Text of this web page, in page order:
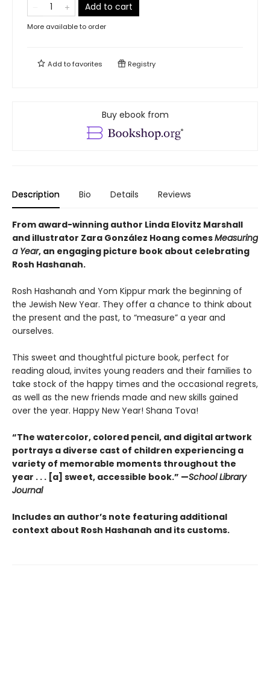
Add to cart
More available to order
Add tofavorites Registry
Buy ebook from
Description Bio Details Reviews
From award-winning author Linda Elovitz Marshall
and illustrator Zara González Hoang comesMeasuring
a Year, an engaging picture book about celebrating
Rosh Hashanah.
Rosh Hashanah and Yom Kippur mark the beginning of
the Jewish New Year. They offer a chance to think about
the present and the past, to “measure” a year and
ourselves.
This sweet and thoughtful picture book, perfect for
reading aloud, invites young readers and their families to
take stock of the happy times and the occasional regrets,
as well as the new friends made and new skills gained
over the year. Happy New Year! Shana Tova!
“The watercolor, colored pencil, and digital artwork
portrays a diverse cast of children experiencing a
variety of memorable moments throughout the
year . . . [a] sweet, accessible book.” —School Library
Journal
Includes an author’s note featuring additional
context about Rosh Hashanah and its customs.